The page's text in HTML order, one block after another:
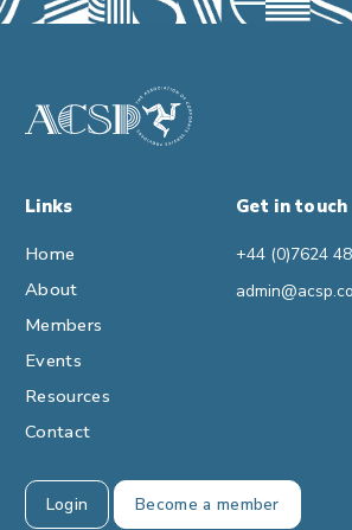
Links
Home
About
Members
Events
Resources
Contact
Get in touch
+44 (0)7624
Login Become a member